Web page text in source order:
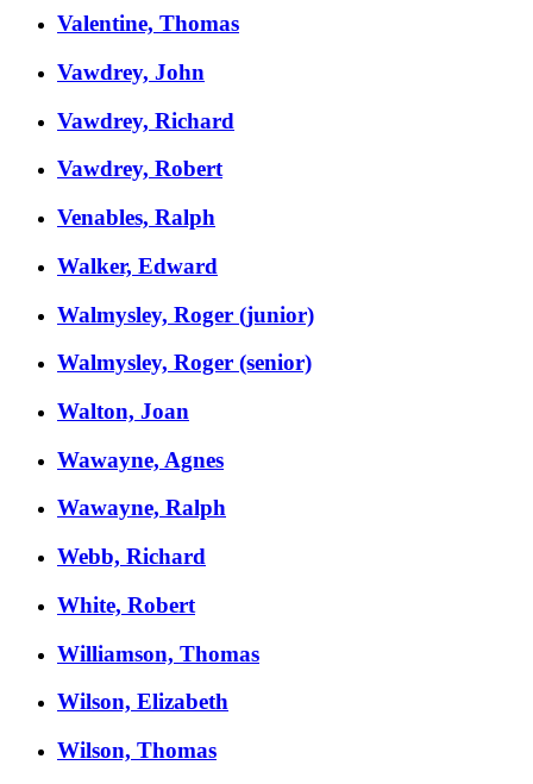
Valentine, Thomas
Vawdrey, John
Vawdrey, Richard
Vawdrey, Robert
Venables, Ralph
Walker, Edward
Walmysley, Roger (junior)
Walmysley, Roger (senior)
Walton, Joan
Wawayne, Agnes
Wawayne, Ralph
Webb, Richard
White, Robert
Williamson, Thomas
Wilson, Elizabeth
Wilson, Thomas